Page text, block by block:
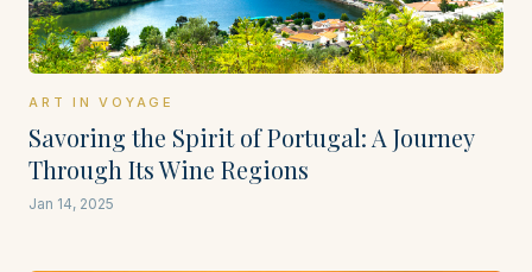
ART IN VOYAGE
Savoring the Spirit of Portugal: A Journey
Through Its Wine Regions
Jan 14, 2025